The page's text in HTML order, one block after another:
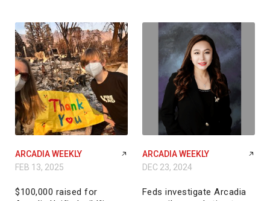
ARCADIA WEEKLY
FEB 13, 2025
$100,000 raised for
ARCADIA WEEKLY
DEC 23, 2024
Feds investigate Arcadia